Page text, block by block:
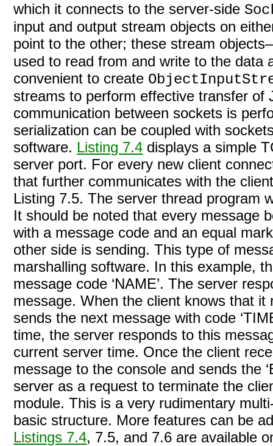
which it connects to the server-side
input and output stream objects on
point to the other; these stream
used to read from and write to the data
convenient to create
streams to perform effective transfer
communication between sockets is
serialization can be coupled with
software. Listing 7.4 displays a simple
server port. For every new client
that further communicates with the
Listing 7.5. The server thread program
It should be noted that every message
with a message code and an equal
other side is sending. This type of
marshalling software. In this example,
message code ‘NAME’. The server
message. When the client knows that it
sends the next message with code
time, the server responds to this
current server time. Once the client
message to the console and sends the
server as a request to terminate the
module. This is a very rudimentary
basic structure. More features can be
Listings 7.4, 7.5, and 7.6 are available